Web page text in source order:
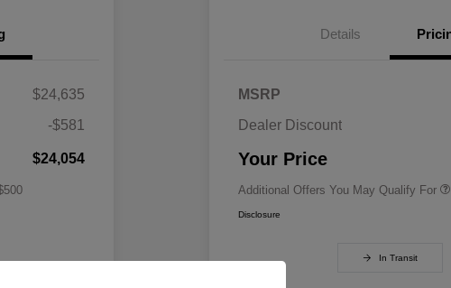
$24,635
-$581
$24,054
Details
MSRP
Dealer Discount
Your Price
Additional Offers You May Qualify For
Disclosure
In Transit